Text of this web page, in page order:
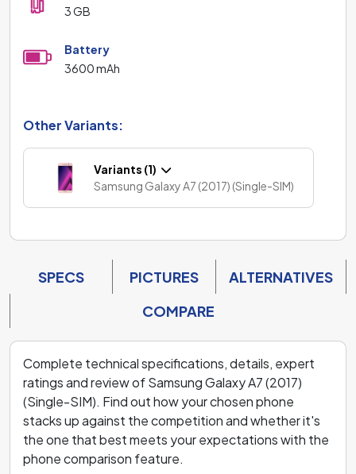
3 GB
Battery
3600 mAh
Other Variants:
Variants (1)
Samsung Galaxy A7 (2017) (Single-SIM)
SPECS PICTURES
ALTERNATIVES
COMPARE
Complete technical specifications, details, expert
ratings and review of Samsung Galaxy A7 (2017)
(Single-SIM). Find out how your chosen phone
stacks up against the competition and whether it's
the one that best meets your expectations with the
phone comparison feature.